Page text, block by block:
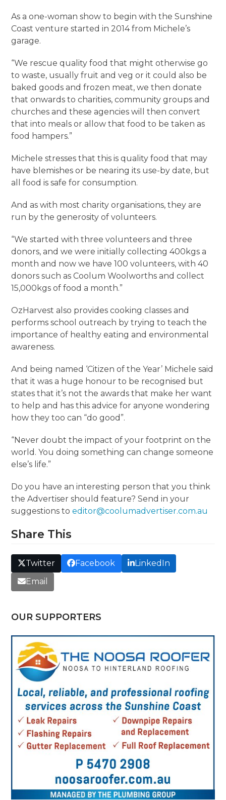
As a one-woman show to begin with the Sunshine
Coast venture started in 2014 from Michele’s
garage.
“We rescue quality food that might otherwise go
to waste, usually fruit and veg or it could also be
baked goods and frozen meat, we then donate
that onwards to charities, community groups and
churches and these agencies will then convert
that into meals or allow that food to be taken as
food hampers.”
Michele stresses that this is quality food that may
have blemishes or be nearing its use-by date, but
all food is safe for consumption.
And as with most charity organisations, they are
run by the generosity of volunteers.
“We started with three volunteers and three
donors, and we were initially collecting 400kgs a
month and now we have 100 volunteers, with 40
donors such as Coolum Woolworths and collect
15,000kgs of food a month.”
OzHarvest also provides cooking classes and
performs school outreach by trying to teach the
importance of healthy eating and environmental
awareness.
And being named ‘Citizen of the Year’ Michele said
that it was a huge honour to be recognised but
states that it’s not the awards that make her want
to help and has this advice for anyone wondering
how they too can “do good”.
“Never doubt the impact of your footprint on the
world. You doing something can change someone
else’s life.”
Do you have an interesting person that you think
the Advertiser should feature? Send in your
suggestions toeditor@coolumadvertiser.com.au
Share This
Twitter Facebook
LinkedIn
Email
OUR SUPPORTERS